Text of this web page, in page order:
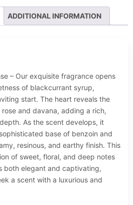
ADDITIONAL INFORMATION
– Our exquisite fragrance opens
of blackcurrant syrup,
start. The heart reveals the
and davana, adding a rich,
As the scent develops, it
base of benzoin and
resinous, and earthy finish. This
of sweet, floral, and deep notes
both elegant and captivating,
a scent with a luxurious and